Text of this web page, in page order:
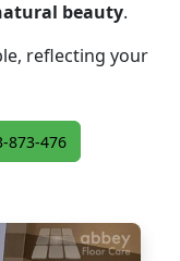
beauty.
reflecting your
873-476